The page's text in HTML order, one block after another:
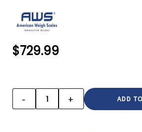
$729.99
STOCK:
DECREASE
QUANTITY:
- INCREASE
QUANTITY:
+